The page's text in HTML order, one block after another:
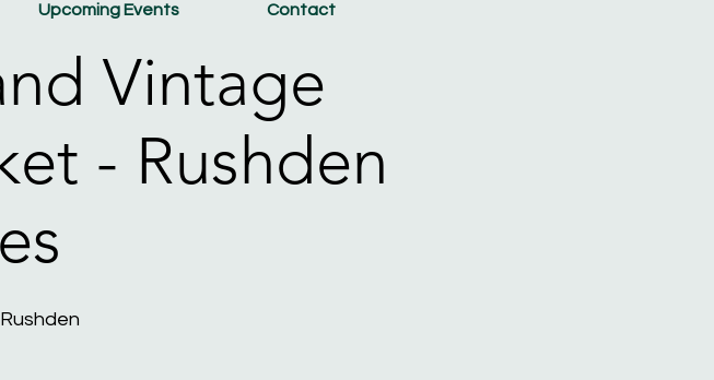
Vintage
- Rushden
Rushden
Upcoming Events Contact